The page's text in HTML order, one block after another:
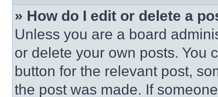
» How do I edit or delete a
Unless you are a board
or delete your own posts. You
button for the relevant post,
the post was made. If